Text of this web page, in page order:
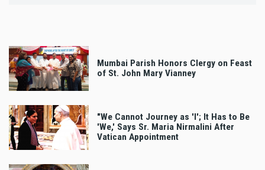
Mumbai Parish Honors Clergy on Feast
of St. John Mary Vianney
"We Cannot Journey as 'I'; It Has to Be
'We,' Says Sr. Maria Nirmalini After
Vatican Appointment